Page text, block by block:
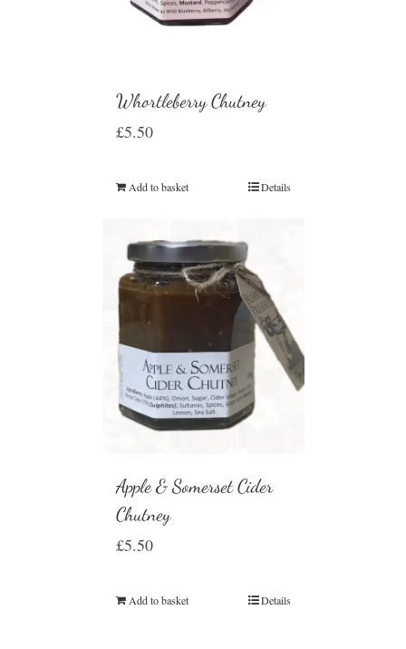
Whortleberry Chutney
£5.50
Add to basket Details
Apple & Somerset Cider
Chutney
£5.50
Add to basket Details